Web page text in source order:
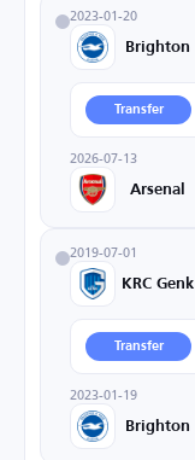
2023-01-20
Brighton
Transfer
2026-07-13
Arsenal
2019-07-01
KRC Genk
Transfer
2023-01-19
Brighton